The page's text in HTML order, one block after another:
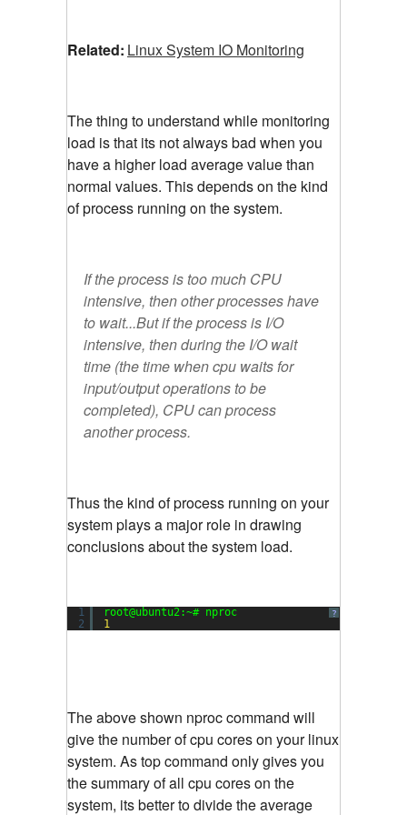
Related: Linux System IO Monitoring
The thing to understand while monitoring
load is that its not always bad when you
have a higher load average value than
normal values. This depends on the kind
of process running on the system.
If the process is too much CPU
intensive, then other processes have
to wait...But if the process is I/O
intensive, then during the I/O wait
time (the time when cpu waits for
input/output operations to be
completed), CPU can process
another process.
Thus the kind of process running on your
system plays a major role in drawing
conclusions about the system load.
?
1
2
root@ubuntu2:~# nproc
1
The above shown nproc command will
give the number of cpu cores on your linux
system. As top command only gives you
the summary of all cpu cores on the
system, its better to divide the average